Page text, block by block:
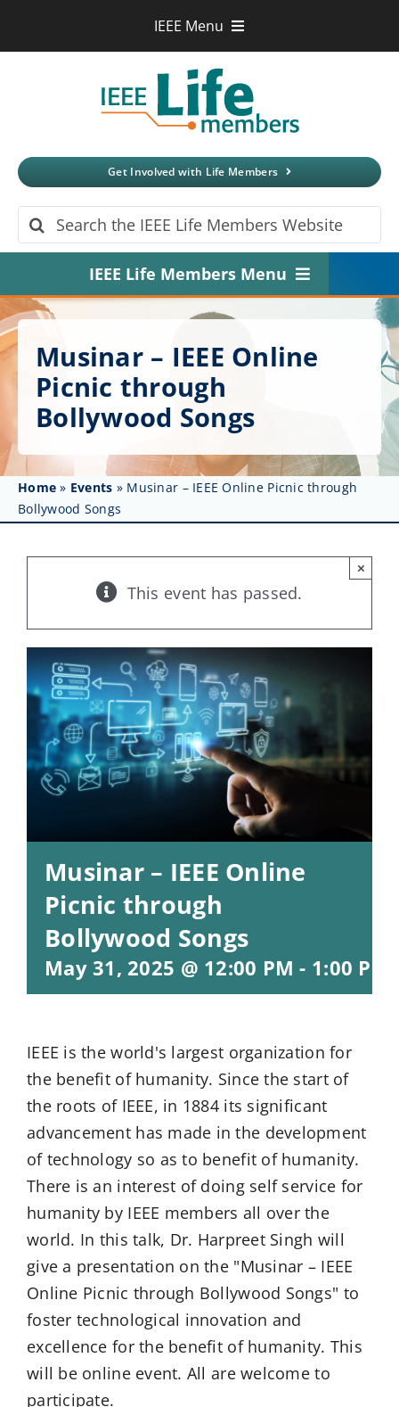
IEEE Menu
Xplore Digital Library
IEEE Spectrum
More Sites
Get Involved with Life Members
Search
for:
IEEE Life Members Menu
Home
About
Get Involved
Affinity Groups
Awards & Fellowships
Resources
Musinar – IEEE Online
Picnic through
Bollywood Songs
Home » Events » Musinar – IEEE Online Picnic through
Bollywood Songs
This event has passed.
×
Musinar – IEEE Online
Picnic through
Bollywood Songs
May 31, 2025 @ 12:00 PM - 1:00 PM
IEEE is the world's largest organization for
the benefit of humanity. Since the start of
the roots of IEEE, in 1884 its significant
advancement has made in the development
of technology so as to benefit of humanity.
There is an interest of doing self service for
humanity by IEEE members all over the
world. In this talk, Dr. Harpreet Singh will
give a presentation on the "Musinar – IEEE
Online Picnic through Bollywood Songs" to
foster technological innovation and
excellence for the benefit of humanity. This
will be online event. All are welcome to
participate.